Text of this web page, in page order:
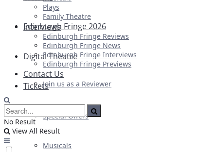
Interviews
Digital Theatre
Tickets
Special Offers
Musicals
Plays
Family Theatre
Edinburgh Fringe 2026
Edinburgh Fringe Reviews
Edinburgh Fringe News
Edinburgh Fringe Interviews
Edinburgh Fringe Previews
Contact Us
Join us as a Reviewer
No Result
View All Result